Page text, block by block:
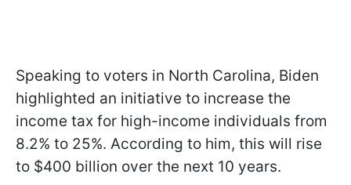
Speaking to voters in North Carolina, Biden
highlighted an initiative to increase the
income tax for high-income individuals from
8.2% to 25%. According to him, this will rise
to $400 billion over the next 10 years.